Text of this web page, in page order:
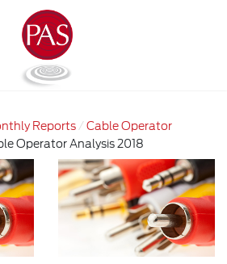
Reports
Cable Operator
Operator Analysis 2018